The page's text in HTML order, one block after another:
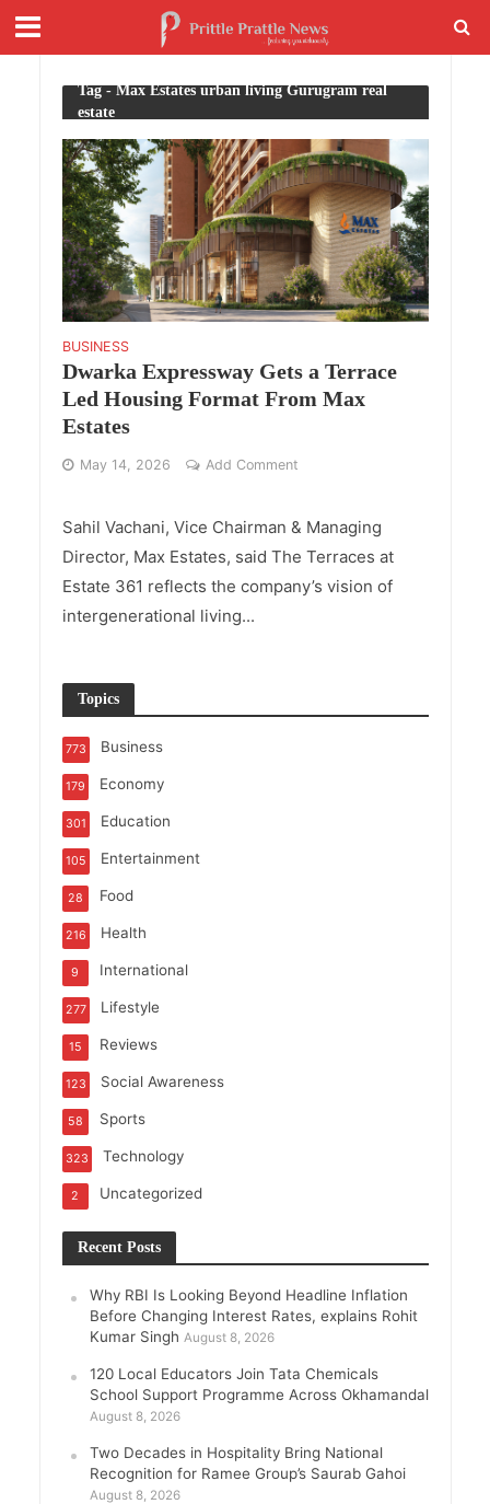
Tag - Max Estates urban living Gurugram real
estate
BUSINESS
Dwarka Expressway Gets a Terrace
Led Housing Format From Max
Estates
May 14, 2026 Add Comment
Sahil Vachani, Vice Chairman & Managing
Director, Max Estates, said The Terraces at
Estate 361 reflects the company’s vision of
intergenerational living...
Topics
Business
773
Economy
179
Education
301
Entertainment
105
Food
28
Health
216
International
9
Lifestyle
277
Reviews
15
Social Awareness
123
Sports
58
Technology
323
Uncategorized
2
Recent Posts
Why RBI Is Looking Beyond Headline Inflation
Before Changing Interest Rates, explains Rohit
Kumar Singh August 8, 2026
120 Local Educators Join Tata Chemicals
School Support Programme Across Okhamandal
August 8, 2026
Two Decades in Hospitality Bring National
Recognition for Ramee Group’s Saurab Gahoi
August 8, 2026